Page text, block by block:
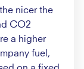
nicer the
CO2
a higher
fuel,
on a fixed